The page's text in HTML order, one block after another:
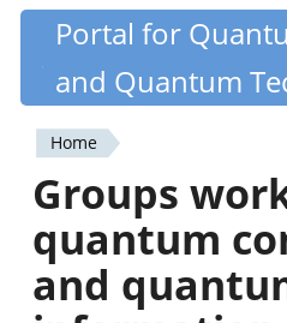
Skip
content
Quantiki
Portal for
and Quantum
You
are
here
Home
Groups
quantum
and